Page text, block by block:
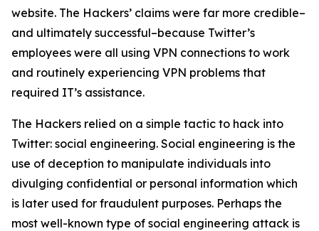
website. The Hackers’ claims were far more credible–
and ultimately successful–because Twitter’s
employees were all using VPN connections to work
and routinely experiencing VPN problems that
required IT’s assistance.
The Hackers relied on a simple tactic to hack into
Twitter: social engineering. Social engineering is the
use of deception to manipulate individuals into
divulging confidential or personal information which
is later used for fraudulent purposes. Perhaps the
most well-known type of social engineering attack is